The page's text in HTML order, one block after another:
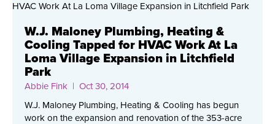
W.J. Maloney Plumbing, Heating &
Cooling Tapped for HVAC Work At La
Loma Village Expansion in Litchfield
Park
Abbie Fink | Oct 30, 2014
W.J. Maloney Plumbing, Heating & Cooling has begun
work on the expansion and renovation of the 353-acre